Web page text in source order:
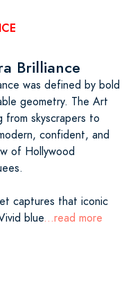
Brilliance
was defined by bold
geometry. The Art
from skyscrapers to
confident, and
of Hollywood
captures that iconic
blue...read more